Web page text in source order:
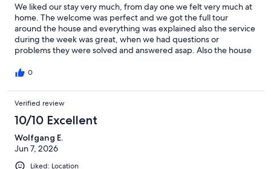
We liked our stay very much, from day one we felt very much at
home. The welcome was perfect and we got the full tour
around the house and everything was explained also the service
during the week was great, when we had questions or
problems they were solved and answered asap. Also the house
surrounding area is very nice and peaceful, nice location for
ever go to Portugal again, I would be perfectly fine to go to the
same place in the same house. good holiday guaranteed!
0
Verified review
10/10 Excellent
Wolfgang E.
Jun 7, 2026
Liked: Location